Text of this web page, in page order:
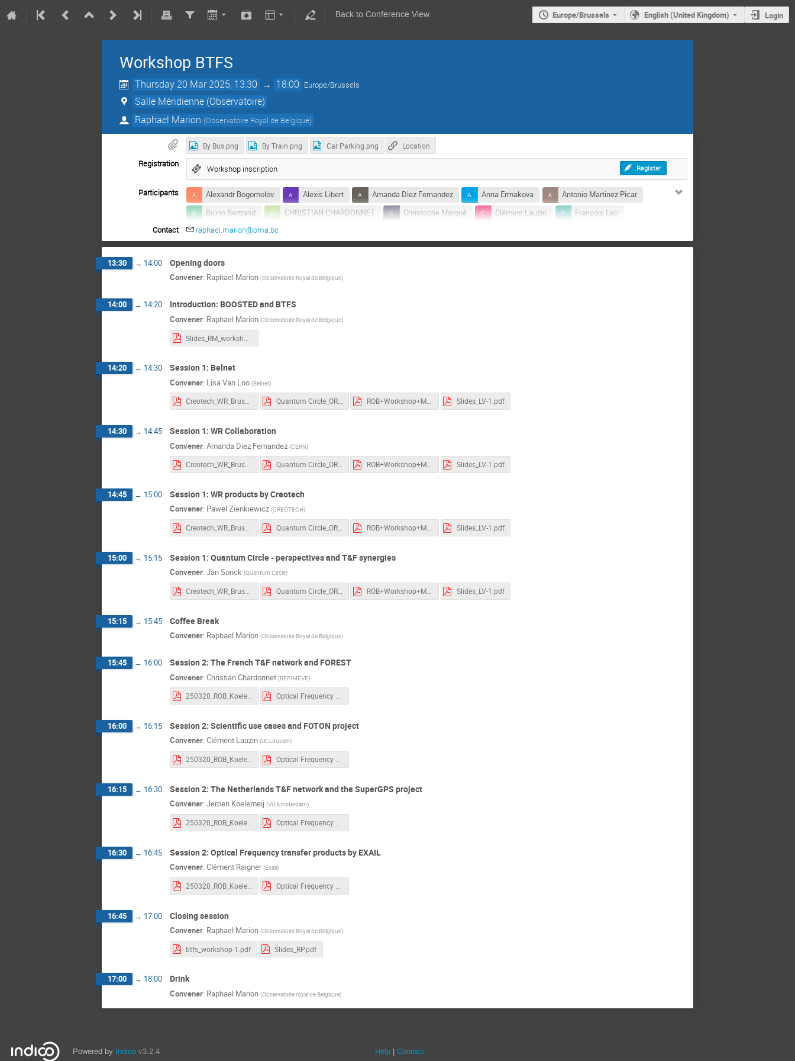
Back to Conference View Europe/Brussels English (United Kingdom) Login
Workshop BTFS
Thursday 20 Mar 2025, 13:30 → 18:00 Europe/Brussels
Salle Méridienne (Observatoire)
Raphael Marion (Observatoire Royal de Belgique)
By Bus.png By Train.png Car Parking.png Location
Registration Workshop inscription Register
Participants Alexandr Bogomolov Alexis Libert Amanda Diez Fernandez Anna Ermakova
Antonio Martinez Picar
Bruno Bertrand
CHRISTIAN CHARDONNET Christophe Marqué Clément Lauzin
François Leo
Guillaume Le Portz
Quentin Baire
Raphael Marion Ricardo Cabrita Rosy Pauwels Simon Collignon
Thomas Bunel
Willem Temmerman
Contact raphael.marion@oma.be
13:30 → 14:00 Opening doors
Convener: Raphael Marion (Observatoire Royal de Belgique)
14:00 → 14:20 Introduction: BOOSTED and BTFS
Convener: Raphael Marion (Observatoire Royal de Belgique)
14:20 → 14:30 Session 1: Belnet
Convener: Lisa Van Loo (Belnet)
Creotech_WR_Brussels_20250320.pdf Quantum Circle_ORB session_250320.pdf ROB+Workshop+March+2025+White+Rabbit+Collaboration.pdf Slides_LV-1.pdf
14:30 → 14:45 Session 1: WR Collaboration
Convener: Amanda Diez Fernandez (CERN)
Creotech_WR_Brussels_20250320.pdf Quantum Circle_ORB session_250320.pdf ROB+Workshop+March+2025+White+Rabbit+Collaboration.pdf Slides_LV-1.pdf
14:45 → 15:00 Session 1: WR products by Creotech
Convener: Pawel Zienkiewicz (CREOTECH)
Creotech_WR_Brussels_20250320.pdf Quantum Circle_ORB session_250320.pdf ROB+Workshop+March+2025+White+Rabbit+Collaboration.pdf Slides_LV-1.pdf
15:00 → 15:15 Session 1: Quantum Circle - perspectives and T&F synergies
Convener: Jan Sonck (Quantum Circle)
Creotech_WR_Brussels_20250320.pdf Quantum Circle_ORB session_250320.pdf ROB+Workshop+March+2025+White+Rabbit+Collaboration.pdf Slides_LV-1.pdf
15:15 → 15:45 Coffee Break
Convener: Raphael Marion (Observatoire Royal de Belgique)
15:45 → 16:00 Session 2: The French T&F network and FOREST
Convener: Christian Chardonnet (REFIMEVE)
250320_ROB_Koelemeij_v0.pdf Optical Frequency Transfer - Exail Photonics - 250320 CR.pdf
16:00 → 16:15 Session 2: Scientific use cases and FOTON project
Convener: Clément Lauzin (UCLouvain)
250320_ROB_Koelemeij_v0.pdf Optical Frequency Transfer - Exail Photonics - 250320 CR.pdf
16:15 → 16:30 Session 2: The Netherlands T&F network and the SuperGPS project
Convener: Jeroen Koelemeij (VU Amsterdam)
250320_ROB_Koelemeij_v0.pdf Optical Frequency Transfer - Exail Photonics - 250320 CR.pdf
16:30 → 16:45 Session 2: Optical Frequency transfer products by EXAIL
Convener: Clément Raigner (Exail)
16:45 → 17:00 Closing session
Convener: Raphael Marion (Observatoire Royal de Belgique)
btfs_workshop-1.pdf Slides_RP.pdf
17:00 → 18:00 Drink
Convener: Raphael Marion (Observatoire royal de Belgique)
Powered by Indico v3.2.4 Help Contact